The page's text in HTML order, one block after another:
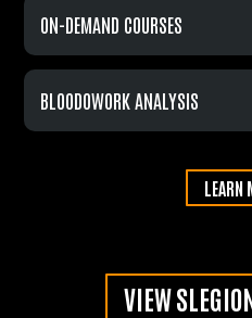
Starts at A$80/week
ON-DEMAND COURSES
BLOODOWORK ANALYSIS
LEARN
VIEW